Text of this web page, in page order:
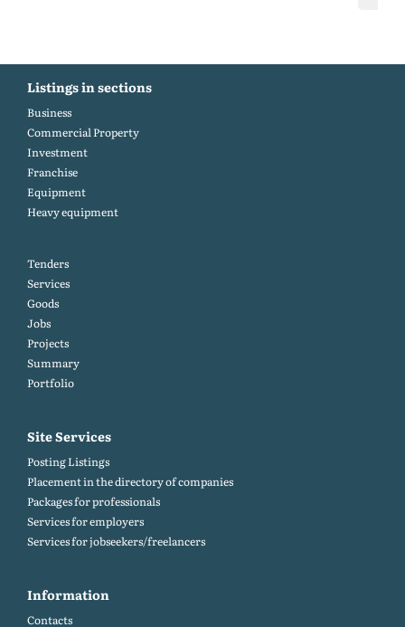
Listings in sections
Business
Commercial Property
Investment
Franchise
Equipment
Heavy equipment
Tenders
Services
Goods
Jobs
Projects
Summary
Portfolio
Site Services
Posting Listings
Placement in the directory of companies
Packages for professionals
Services for employers
Services for jobseekers/freelancers
Information
Contacts